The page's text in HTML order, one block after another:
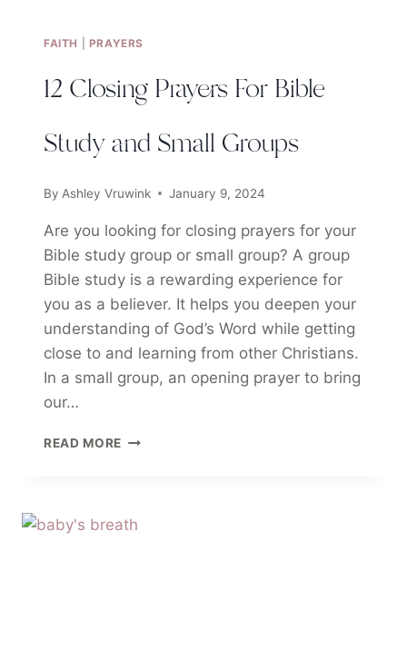
FAITH PRAYERS
12 Closing Prayers For Bible
Study and Small Groups
By Ashley Vruwink January 9, 2024
Are you looking for closing prayers for your
Bible study group or small group? A group
Bible study is a rewarding experience for
you as a believer. It helps you deepen your
understanding of God’s Word while getting
close to and learning from other Christians.
In a small group, an opening prayer to bring
our…
READ MORE
STUDY